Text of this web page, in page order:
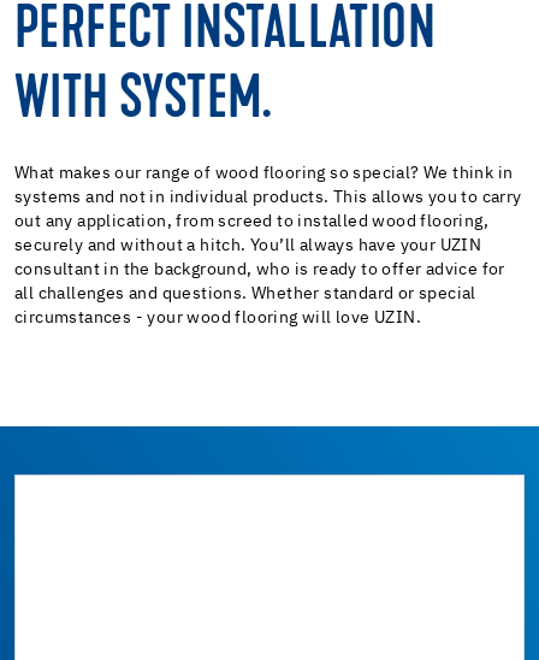
PERFECT INSTALLATION
WITH SYSTEM.
What makes our range of wood flooring so special? We think in
systems and not in individual products. This allows you to carry
out any application, from screed to installed wood flooring,
securely and without a hitch. You’ll always have your UZIN
consultant in the background, who is ready to offer advice for
all challenges and questions. Whether standard or special
circumstances - your wood flooring will love UZIN.